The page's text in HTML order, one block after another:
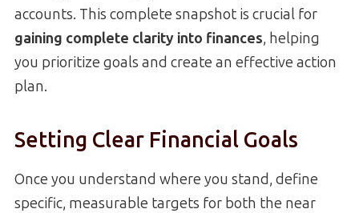
accounts. This complete snapshot is crucial for
gaining complete clarity into finances, helping
you prioritize goals and create an effective action
plan.
Setting Clear Financial Goals
Once you understand where you stand, define
specific, measurable targets for both the near